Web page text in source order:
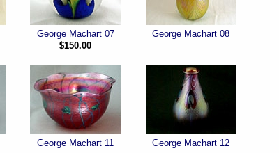
George Machart 07
$150.00
George Machart 08
George Machart 11 George Machart 12